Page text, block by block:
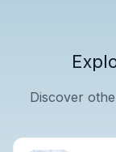
Discover